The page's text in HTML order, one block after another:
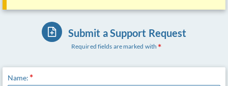
Submit a Support Request
Required fields are marked with
Name: